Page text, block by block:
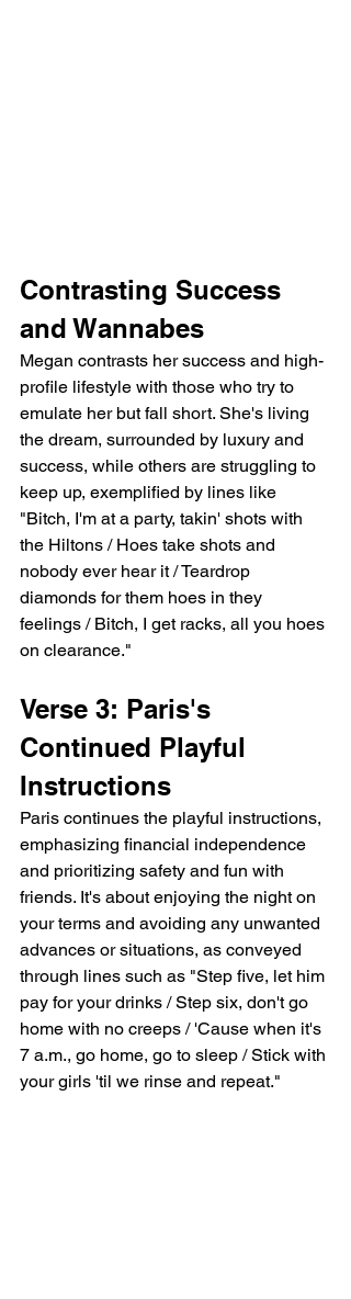
Contrasting Success
and Wannabes
Megan contrasts her success and high-
profile lifestyle with those who try to
emulate her but fall short. She's living
the dream, surrounded by luxury and
success, while others are struggling to
keep up, exemplified by lines like
"Bitch, I'm at a party, takin' shots with
the Hiltons / Hoes take shots and
nobody ever hear it / Teardrop
diamonds for them hoes in they
feelings / Bitch, I get racks, all you hoes
on clearance."
Verse 3: Paris's
Continued Playful
Instructions
Paris continues the playful instructions,
emphasizing financial independence
and prioritizing safety and fun with
friends. It's about enjoying the night on
your terms and avoiding any unwanted
advances or situations, as conveyed
through lines such as "Step five, let him
pay for your drinks / Step six, don't go
home with no creeps / 'Cause when it's
7 a.m., go home, go to sleep / Stick with
your girls 'til we rinse and repeat."